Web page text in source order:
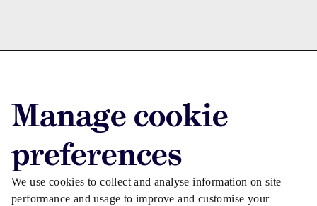
Manage cookie
preferences
We use cookies to collect and analyse information on site
performance and usage to improve and customise your
Advertise with us
Advertise jobs